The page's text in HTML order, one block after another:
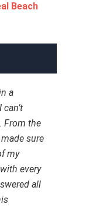
Beach
a
From the
sure
my
every
all